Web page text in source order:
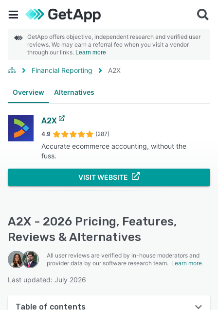
GetApp offers objective, independent research and verified user
reviews. We may earn a referral fee when you visit a vendor
through our links. Learn more
Financial Reporting A2X
Overview Alternatives
A2X
4.9 (287)
Accurate ecommerce accounting, without the
fuss.
VISIT WEBSITE
A2X - 2026 Pricing, Features,
Reviews & Alternatives
All user reviews are verified by in-house moderators and
provider data by our software research team. Learn more
Last updated: July 2026
Table of contents